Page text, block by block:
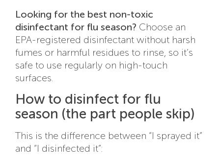
Looking for the best non-toxic
disinfectant for flu season? Choose an
EPA-registered disinfectant without harsh
fumes or harmful residues to rinse, so it’s
safe to use regularly on high-touch
surfaces.
How to disinfect for flu
season (the part people skip)
This is the difference between “I sprayed it”
and “I disinfected it”: